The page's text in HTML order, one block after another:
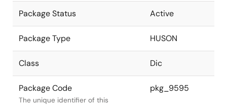
Package Status Active
Package Type HUSON
Class Dic
Package Code
The unique identifier of this
pkg_9595